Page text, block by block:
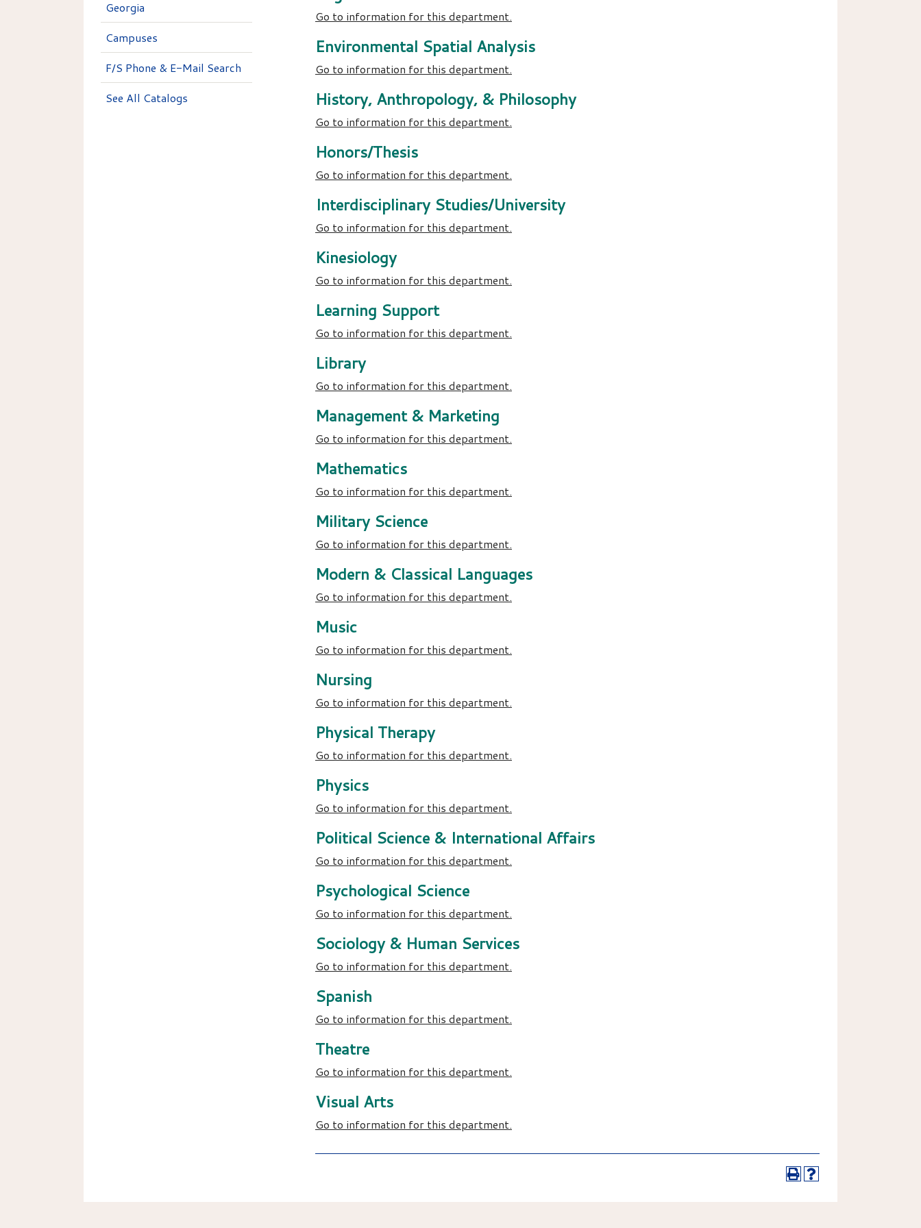
Georgia
Campuses
F/S Phone & E-Mail Search
See All Catalogs
Go to information for this department.
Environmental Spatial Analysis
Go to information for this department.
History, Anthropology, & Philosophy
Go to information for this department.
Honors/Thesis
Go to information for this department.
Interdisciplinary Studies/University
Go to information for this department.
Kinesiology
Go to information for this department.
Learning Support
Go to information for this department.
Library
Go to information for this department.
Management & Marketing
Go to information for this department.
Mathematics
Go to information for this department.
Military Science
Go to information for this department.
Modern & Classical Languages
Go to information for this department.
Music
Go to information for this department.
Nursing
Go to information for this department.
Physical Therapy
Go to information for this department.
Physics
Go to information for this department.
Political Science & International Affairs
Go to information for this department.
Psychological Science
Go to information for this department.
Sociology & Human Services
Go to information for this department.
Spanish
Go to information for this department.
Theatre
Go to information for this department.
Visual Arts
Go to information for this department.